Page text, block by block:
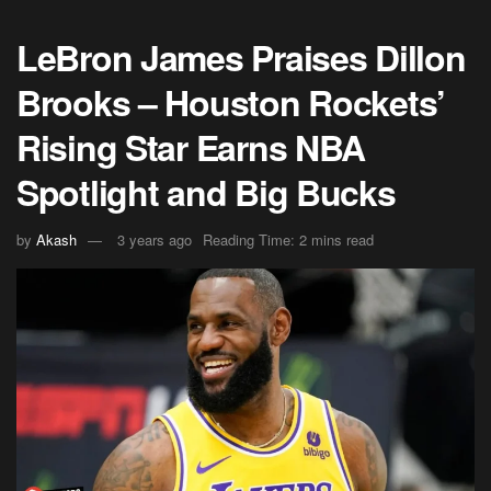
LeBron James Praises Dillon
Brooks – Houston Rockets’
Rising Star Earns NBA
Spotlight and Big Bucks
by Akash 3 years ago Reading Time: 2 mins read